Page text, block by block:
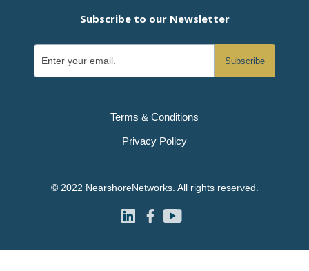
Subscribe to our Newsletter
Terms & Conditions
Privacy Policy
© 2022 NearshoreNetworks. All rights reserved.